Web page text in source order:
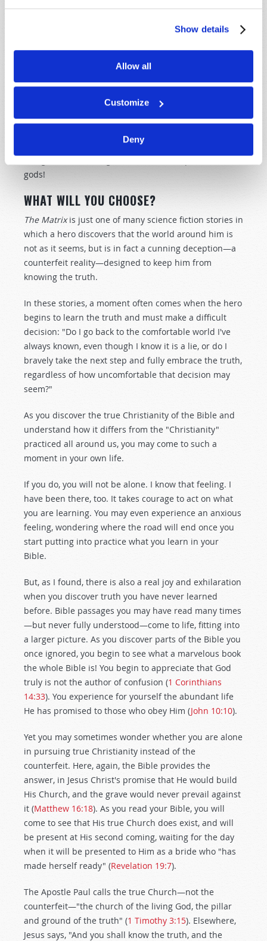
Show details
Allow all
Customize
Deny
As frequent readers of this publication know, Jesus
we should expect His true Church to obey Him. What
in favor of their own ideas? He told the Pharisees, "All
too well you reject the commandment of God, that you
may keep your tradition" (Mark 7:9). Christ condemned
Christianity" today—attempting to worship Him by
using traditions designed for the worship of false
gods!
WHAT WILL YOU CHOOSE?
The Matrixis just one of many science fiction stories in
which a hero discovers that the world around him is
not as it seems, but is in fact a cunning deception—a
counterfeit reality—designed to keep him from
knowing the truth.
In these stories, a moment often comes when the hero
begins to learn the truth and must make a difficult
decision: "Do I go back to the comfortable world I've
always known, even though I know it is a lie, or do I
bravely take the next step and fully embrace the truth,
regardless of how uncomfortable that decision may
seem?"
As you discover the true Christianity of the Bible and
understand how it differs from the "Christianity"
practiced all around us, you may come to such a
moment in your own life.
If you do, you will not be alone. I know that feeling. I
have been there, too. It takes courage to act on what
you are learning. You may even experience an anxious
feeling, wondering where the road will end once you
start putting into practice what you learn in your
Bible.
But, as I found, there is also a real joy and exhilaration
when you discover truth you have never learned
before. Bible passages you may have read many times
—but never fully understood—come to life, fitting into
a larger picture. As you discover parts of the Bible you
once ignored, you begin to see what a marvelous book
the whole Bible is! You begin to appreciate that God
truly is not the author of confusion (1 Corinthians
14:33). You experience for yourself the abundant life
He has promised to those who obey Him (John 10:10).
Yet you may sometimes wonder whether you are alone
in pursuing true Christianity instead of the
counterfeit. Here, again, the Bible provides the
answer, in Jesus Christ's promise that He would build
His Church, and the grave would never prevail against
it (Matthew 16:18). As you read your Bible, you will
come to see that His true Church does exist, and will
be present at His second coming, waiting for the day
when it will be presented to Him as a bride who "has
made herself ready" (Revelation 19:7).
The Apostle Paul calls the true Church—not the
counterfeit—"the church of the living God, the pillar
and ground of the truth" (1 Timothy 3:15). Elsewhere,
Jesus says, "And you shall know the truth, and the